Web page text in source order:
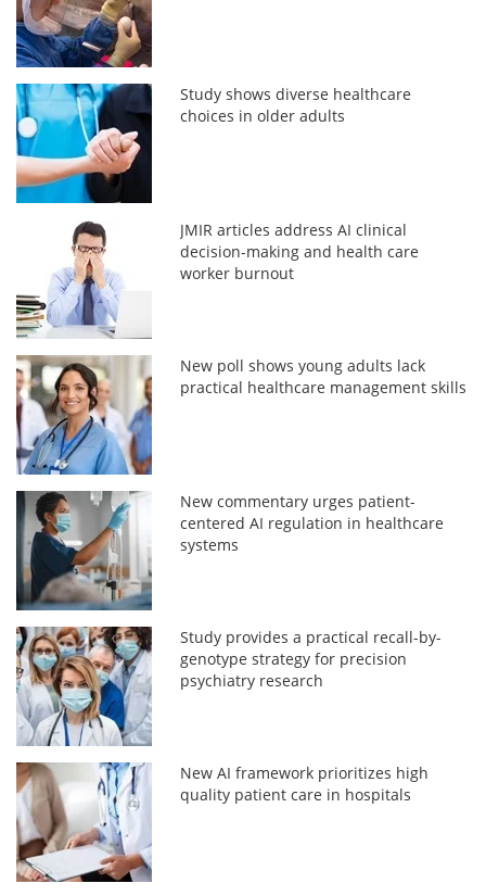
Study shows diverse healthcare
choices in older adults
JMIR articles address AI clinical
decision-making and health care
worker burnout
New poll shows young adults lack
practical healthcare management skills
New commentary urges patient-
centered AI regulation in healthcare
systems
Study provides a practical recall-by-
genotype strategy for precision
psychiatry research
New AI framework prioritizes high
quality patient care in hospitals